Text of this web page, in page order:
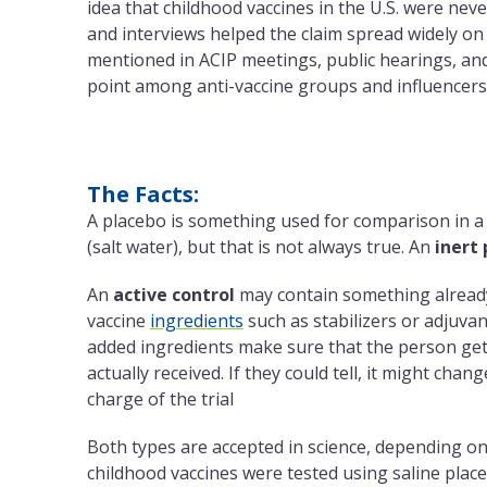
idea that childhood vaccines in the U.S. were
and interviews helped the claim spread widely
mentioned in ACIP meetings, public hearings,
point among anti-vaccine groups and
The Facts:
A placebo is something used for comparison in
(salt water), but that is not always true. An inert
An active control may contain something
vaccine ingredients such as stabilizers or
added ingredients make sure that the person
actually received. If they could tell, it might
charge of the trial
Both types are accepted in science, depending
childhood vaccines were tested using saline